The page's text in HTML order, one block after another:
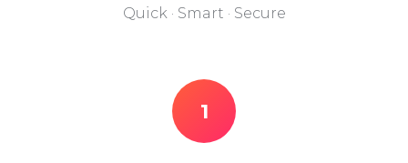
Quick · Smart · Secure
1